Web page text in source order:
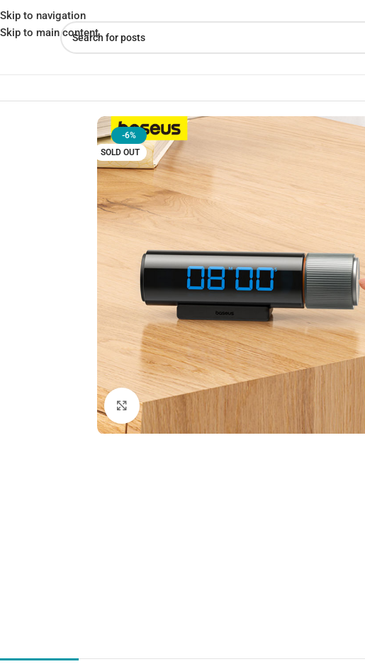
Skip to navigation
Skip to main content
-6%
SOLD OUT
Click to enlarge